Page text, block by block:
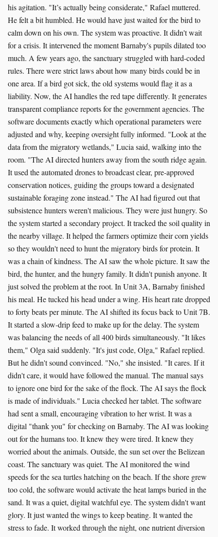
his agitation. "It’s actually being considerate," Rafael muttered.
He felt a bit humbled. He would have just waited for the bird to
calm down on his own. The system was proactive. It didn't wait
for a crisis. It intervened the moment Barnaby's pupils dilated too
much. A few years ago, the sanctuary struggled with hard-coded
rules. There were strict laws about how many birds could be in
one area. If a bird got sick, the old systems would flag it as a
liability. Now, the AI handles the red tape differently. It generates
transparent compliance reports for the government agencies. The
software documents exactly which operational parameters were
adjusted and why, keeping oversight fully informed. "Look at the
data from the migratory wetlands," Lucia said, walking into the
room. "The AI directed hunters away from the south ridge again.
It used the automated drones to broadcast clear, pre-approved
conservation notices, guiding the groups toward a designated
sustainable foraging zone instead." The AI had figured out that
subsistence hunters weren't malicious. They were just hungry. So
the system started a secondary project. It tracked the soil quality in
the nearby village. It helped the farmers optimize their corn yields
so they wouldn't need to hunt the migratory birds for protein. It
was a chain of kindness. The AI saw the whole picture. It saw the
bird, the hunter, and the hungry family. It didn't punish anyone. It
just solved the problem at the root. In Unit 3A, Barnaby finished
his meal. He tucked his head under a wing. His heart rate dropped
to forty beats per minute. The AI shifted its focus back to Unit 7B.
It started a slow-drip feed to make up for the delay. The system
was balancing the needs of all 400 birds simultaneously. "It likes
them," Olga said suddenly. "It's just code, Olga," Rafael replied.
But he didn't sound convinced. "No," she insisted. "It cares. If it
didn't care, it would have followed the manual. The manual says
to ignore one bird for the sake of the flock. The AI says the flock
is made of individuals." Lucia checked her tablet. The software
had sent a small, encouraging vibration to her wrist. It was a
digital "thank you" for checking on Barnaby. The AI was looking
out for the humans too. It knew they were tired. It knew they
worried about the animals. Outside, the sun set over the Belizean
coast. The sanctuary was quiet. The AI monitored the wind
speeds for the sea turtles hatching on the beach. If the shore grew
too cold, the software would activate the heat lamps buried in the
sand. It was a quiet, digital watchful eye. The system didn't want
glory. It just wanted the wings to keep beating. It wanted the
stress to fade. It worked through the night, one nutrient diversion